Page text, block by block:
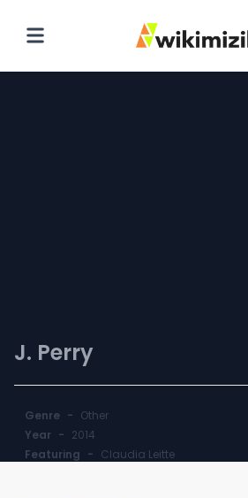
J. Perry
Genre - Other
Year - 2014
Featuring - Claudia Leitte